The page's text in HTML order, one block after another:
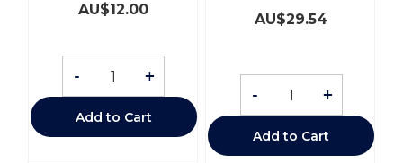
AU$12.00
- +
Add to Cart
AU$29.54
- +
Add to Cart